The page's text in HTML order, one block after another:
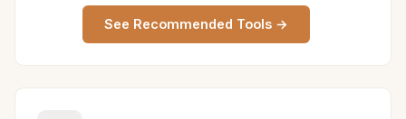
See Recommended Tools →